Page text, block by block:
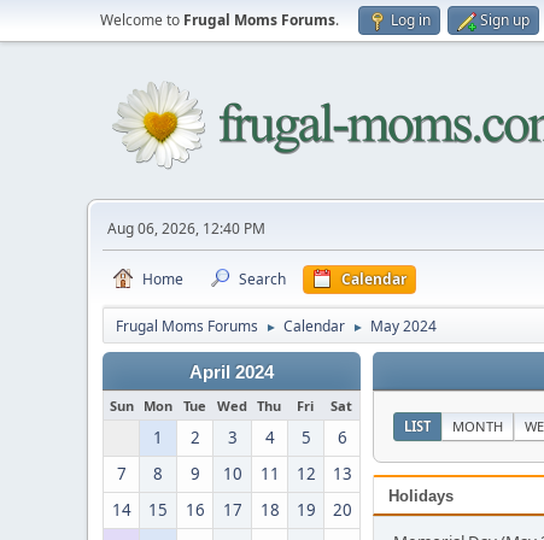
Welcome to Frugal Moms Forums. Log in Sign up
Aug 06, 2026, 12:40 PM
Home Search Calendar
Frugal Moms Forums ► Calendar ► May 2024
April 2024
Sun Mon Tue Wed Thu Fri Sat
1 2 3 4 5
6
7
8 9 10 11 12
13
14
15 16 17 18 19
20
LIST MONTH
Holidays